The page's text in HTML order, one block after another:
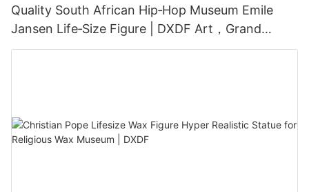
Quality South African Hip‑Hop Museum Emile
Jansen Life‑Size Figure | DXDF Art，Grand
Orient Wax Figure